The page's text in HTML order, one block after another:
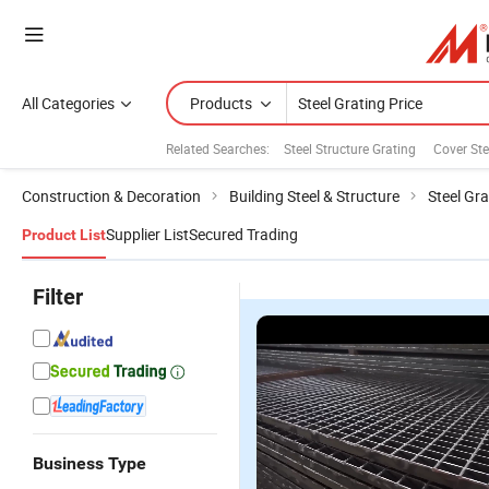
All Categories Products
Related Searches: Steel Structure Grating Cover
Construction & Decoration Building Steel & Structure Steel
Product ListSupplier ListSecured Trading
Filter
Business Type